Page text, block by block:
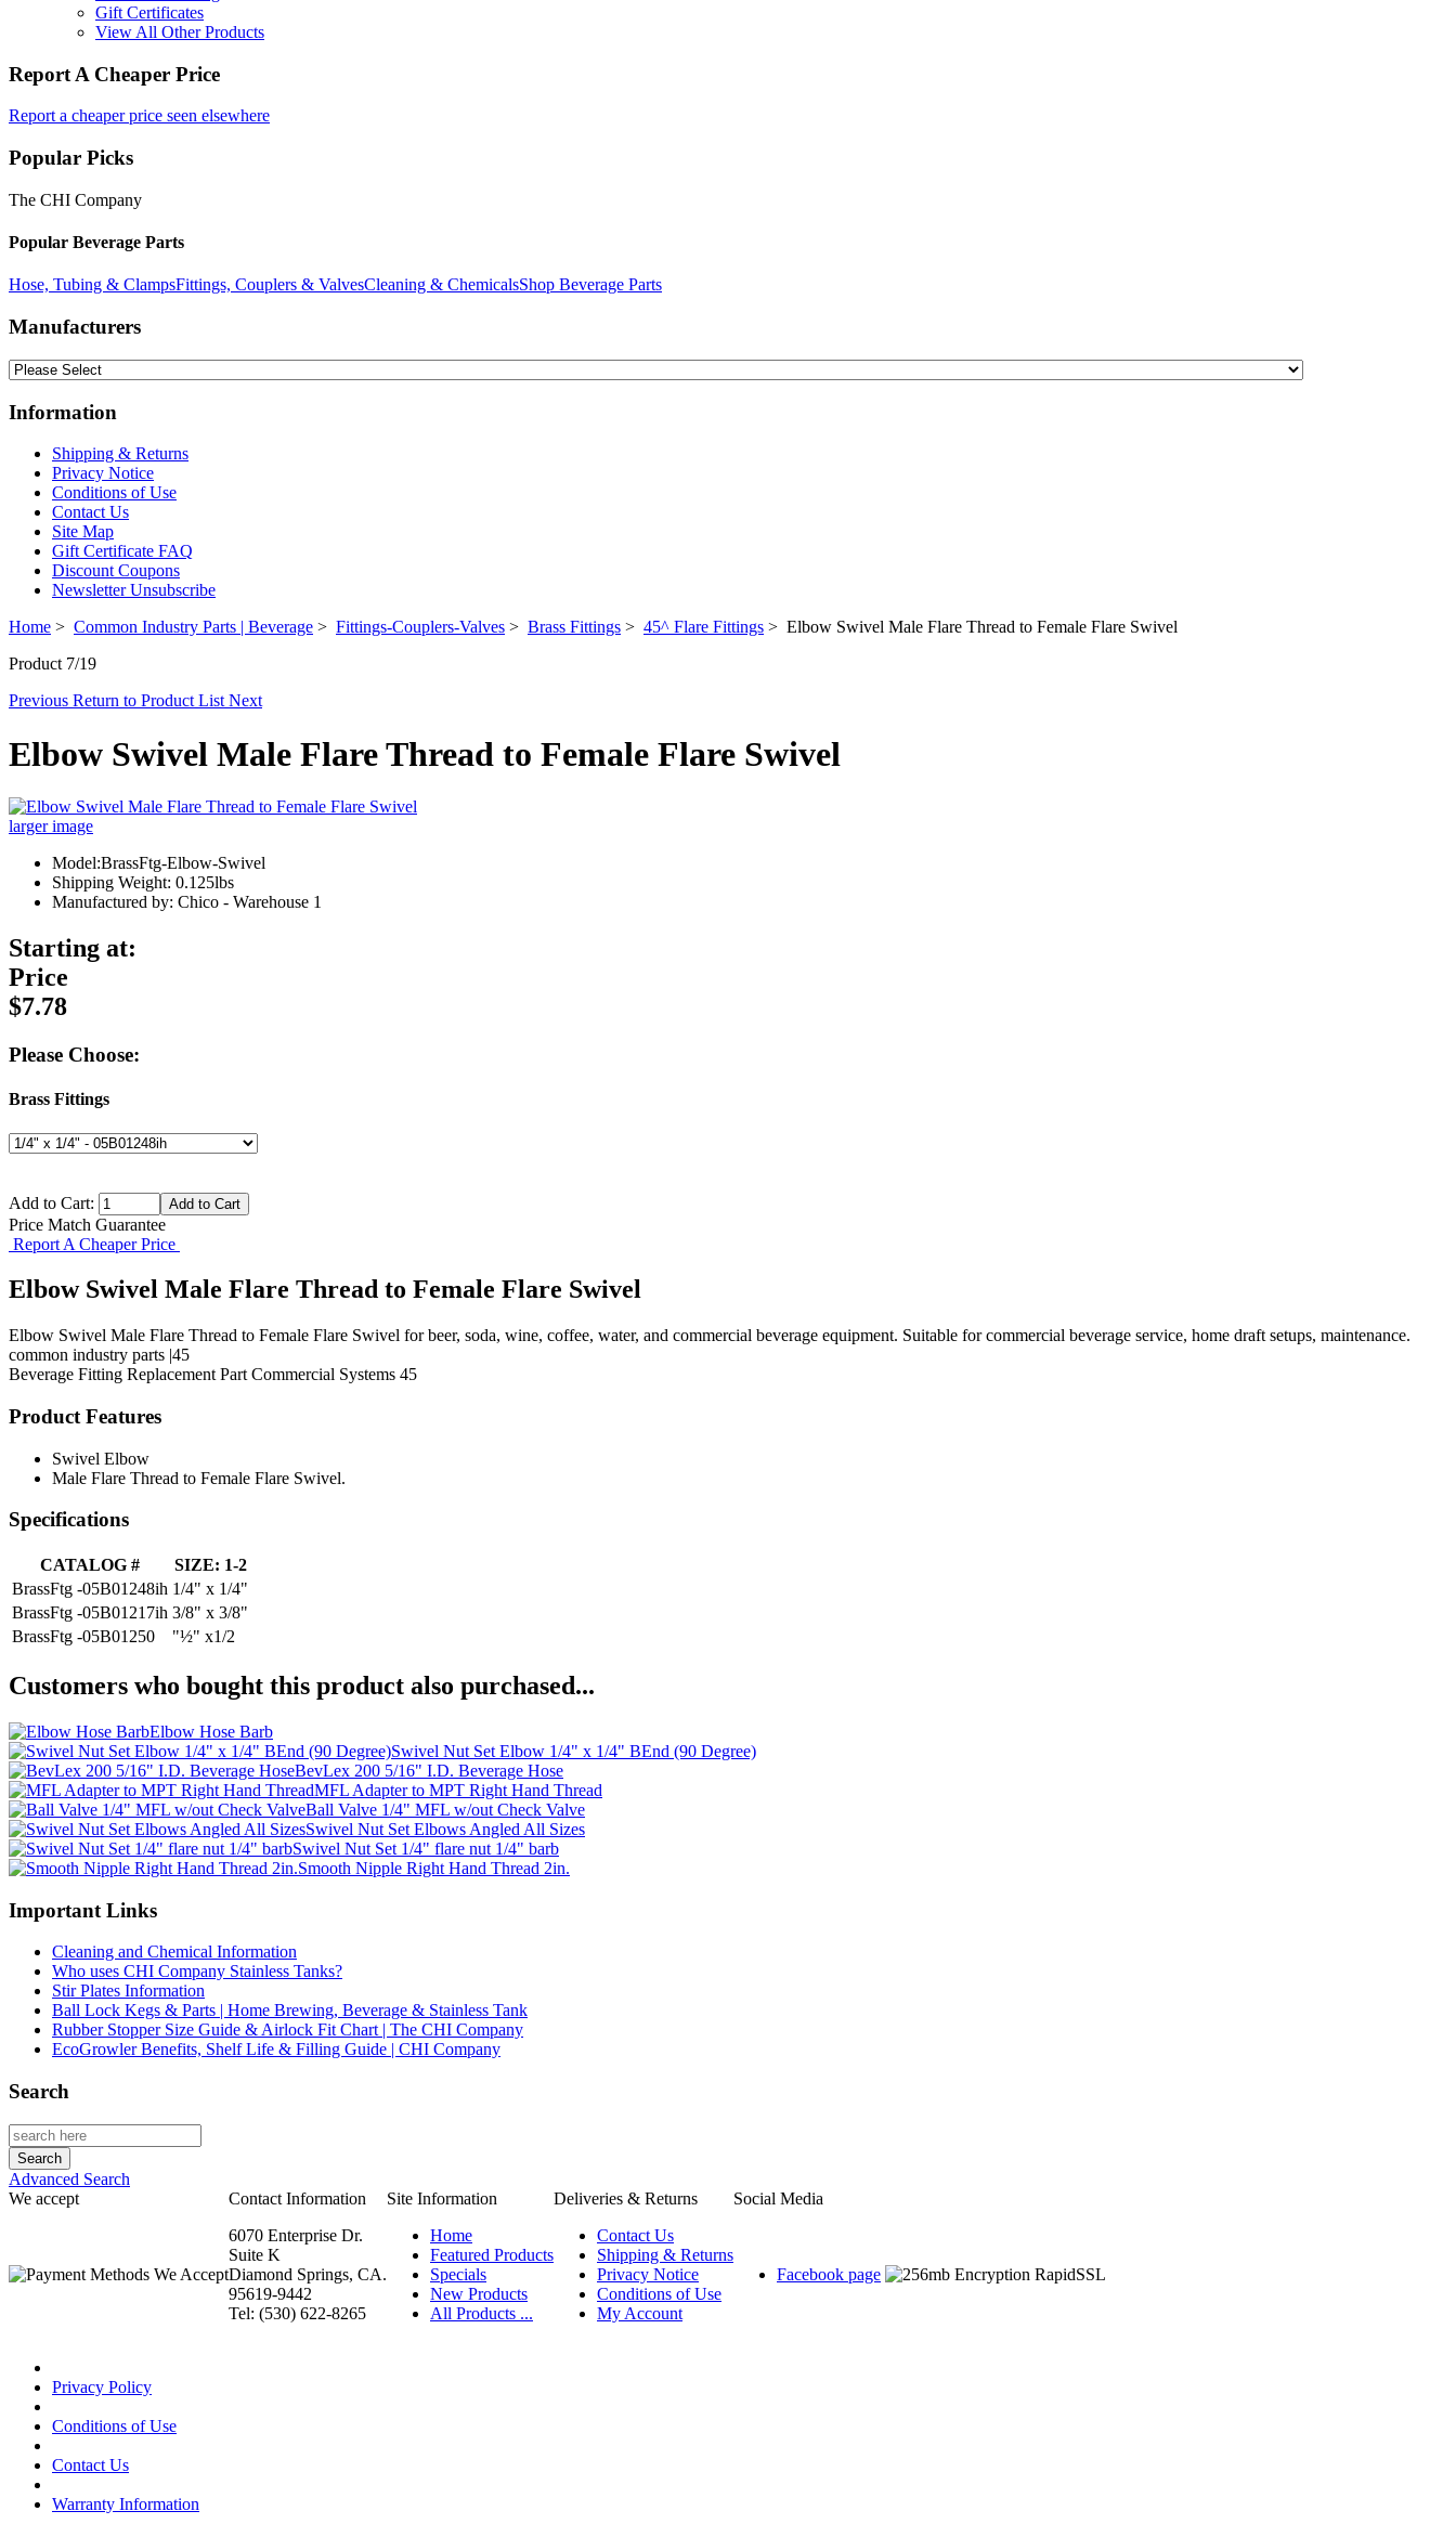
Gift Certificates
View All Other Products
Report A Cheaper Price
Report a cheaper price seen elsewhere
Popular Picks
The CHI Company
Popular Beverage Parts
Hose, Tubing & ClampsFittings, Couplers & ValvesCleaning & ChemicalsShop Beverage Parts
Manufacturers
Information
Shipping & Returns
Privacy Notice
Conditions of Use
Contact Us
Site Map
Gift Certificate FAQ
Discount Coupons
Newsletter Unsubscribe
Home > Common Industry Parts | Beverage > Fittings-Couplers-Valves > Brass Fittings > 45^ Flare Fittings > Elbow Swivel Male Flare Thread to Female Flare Swivel
Product 7/19
Previous Return to Product List Next
Elbow Swivel Male Flare Thread to Female Flare Swivel
larger image
Model:BrassFtg-Elbow-Swivel
Shipping Weight: 0.125lbs
Manufactured by: Chico - Warehouse 1
Starting at:
Price
$7.78
Please Choose:
Brass Fittings
Add to Cart:
Price Match Guarantee
Report A Cheaper Price
Elbow Swivel Male Flare Thread to Female Flare Swivel
Elbow Swivel Male Flare Thread to Female Flare Swivel for beer, soda, wine, coffee, water, and commercial beverage equipment. Suitable for commercial beverage service, home draft setups, maintenance.
common industry parts |45
Beverage Fitting Replacement Part Commercial Systems 45
Product Features
Swivel Elbow
Male Flare Thread to Female Flare Swivel.
Specifications
CATALOG #
SIZE: 1-2
BrassFtg -05B01248ih 1/4" x 1/4"
BrassFtg -05B01217ih 3/8" x 3/8"
BrassFtg -05B01250
"½" x1/2
Customers who bought this product also purchased...
Elbow Hose Barb
Swivel Nut Set Elbow 1/4" x 1/4" BEnd (90 Degree)
BevLex 200 5/16" I.D. Beverage Hose
MFL Adapter to MPT Right Hand Thread
Ball Valve 1/4" MFL w/out Check Valve
Swivel Nut Set Elbows Angled All Sizes
Swivel Nut Set 1/4" flare nut 1/4" barb
Smooth Nipple Right Hand Thread 2in.
Important Links
Cleaning and Chemical Information
Who uses CHI Company Stainless Tanks?
Stir Plates Information
Ball Lock Kegs & Parts | Home Brewing, Beverage & Stainless Tank
Rubber Stopper Size Guide & Airlock Fit Chart | The CHI Company
EcoGrowler Benefits, Shelf Life & Filling Guide | CHI Company
Search
Advanced Search
We accept
Contact Information Site Information Deliveries & Returns
Social Media
6070 Enterprise Dr.
Suite K
Diamond Springs, CA.
95619-9442
Tel: (530) 622-8265
Home
Featured Products
Specials
New Products
All Products ...
Contact Us
Shipping & Returns
Privacy Notice
Conditions of Use
My Account
Facebook page
Privacy Policy
Conditions of Use
Contact Us
Warranty Information